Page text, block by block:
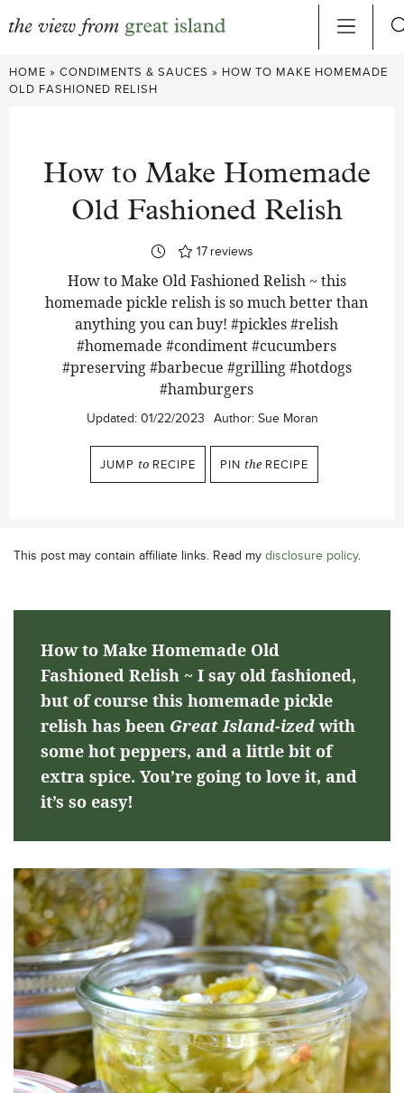
Skip
to
HOME » CONDIMENTS & SAUCES » HOW TO MAKE HOMEMADE
OLD FASHIONED RELISH
How to Make Homemade
Old Fashioned Relish
17 reviews
How to Make Old Fashioned Relish ~ this
homemade pickle relish is so much better than
anything you can buy! #pickles #relish
#homemade #condiment #cucumbers
#preserving #barbecue #grilling #hotdogs
#hamburgers
Updated: 01/22/2023 Author: Sue Moran
JUMP to RECIPE PIN the RECIPE
This post may contain affiliate links. Read my disclosure policy.
How to Make Homemade Old
Fashioned Relish ~ I say old fashioned,
but of course this homemade pickle
relish has been Great Island-ized with
some hot peppers, and a little bit of
extra spice. You’re going to love it, and
it’s so easy!